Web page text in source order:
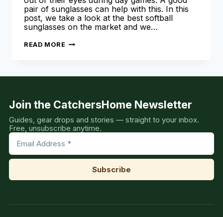
pair of sunglasses can help with this. In this
post, we take a look at the best softball
sunglasses on the market and we…
READ MORE BEST
Join the CatchersHome Newsletter
Guides, gear drops and stories — straight to your inbox.
Free, unsubscribe anytime.